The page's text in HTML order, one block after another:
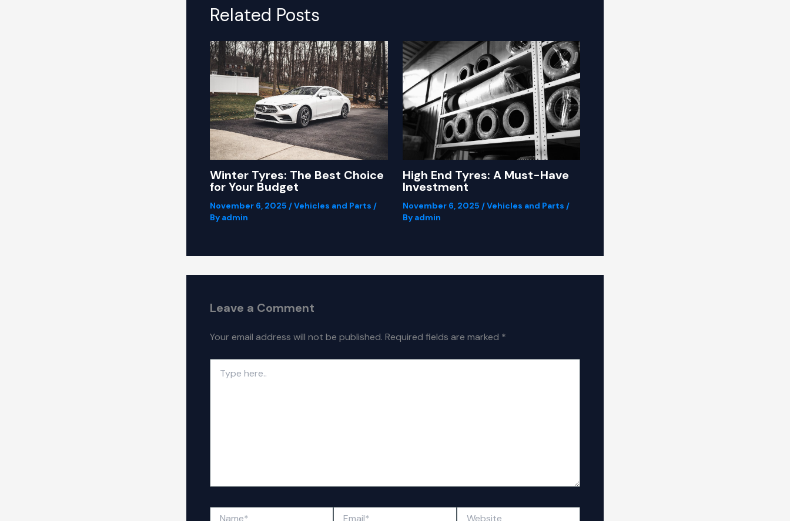
Related Posts
Winter Tyres: The Best Choice
for Your Budget
November 6, 2025 /Vehicles and Parts /
By admin
High End Tyres: A Must-Have
Investment
November 6, 2025 /Vehicles and Parts /
By admin
Leave a Comment
Your email address will not be published. Required fields are marked *
here..